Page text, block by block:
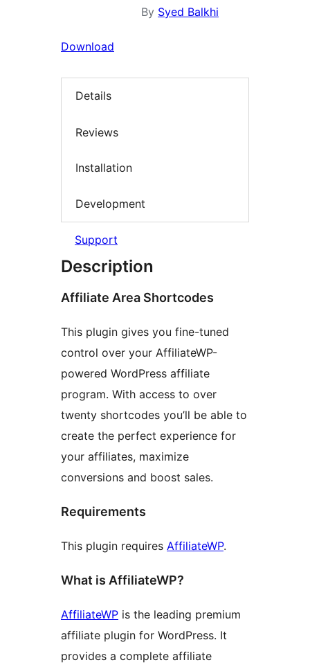
By Syed Balkhi
Download
Details
Reviews
Installation
Development
Support
Description
Affiliate Area Shortcodes
This plugin gives you fine-tuned
control over your AffiliateWP-
powered WordPress affiliate
program. With access to over
twenty shortcodes you’ll be able to
create the perfect experience for
your affiliates, maximize
conversions and boost sales.
Requirements
This plugin requires AffiliateWP.
What is AffiliateWP?
AffiliateWP is the leading premium
affiliate plugin for WordPress. It
provides a complete affiliate